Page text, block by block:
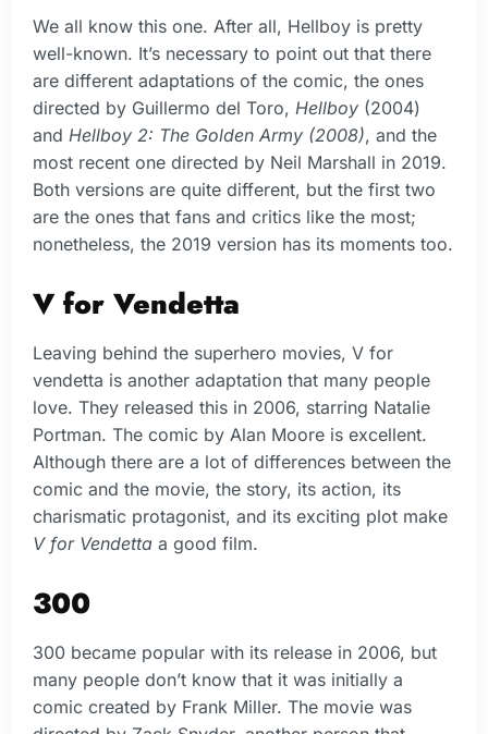
We all know this one. After all, Hellboy is pretty
well-known. It’s necessary to point out that there
are different adaptations of the comic, the ones
directed by Guillermo del Toro, Hellboy (2004)
and Hellboy 2: The Golden Army (2008), and the
most recent one directed by Neil Marshall in 2019.
Both versions are quite different, but the first two
are the ones that fans and critics like the most;
nonetheless, the 2019 version has its moments too.
V for Vendetta
Leaving behind the superhero movies, V for
vendetta is another adaptation that many people
love. They released this in 2006, starring Natalie
Portman. The comic by Alan Moore is excellent.
Although there are a lot of differences between the
comic and the movie, the story, its action, its
charismatic protagonist, and its exciting plot make
V for Vendetta a good film.
300
300 became popular with its release in 2006, but
many people don’t know that it was initially a
comic created by Frank Miller. The movie was